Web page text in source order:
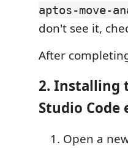
aptos-move-
don't see it,
After
2. Installing
Studio Code
Open a